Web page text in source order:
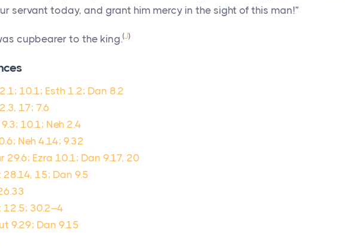
servant today, and grant him mercy in the sight of this man!”
cupbearer to the king.(J)
10.1; Esth 1.2; Dan 8.2
17; 7.6
9.3; 10.1; Neh 2.4
Neh 4.14; 9.32
29.6; Ezra 10.1; Dan 9.17, 20
28.14, 15; Dan 9.5
12.5; 30.2–4
9.29; Dan 9.15